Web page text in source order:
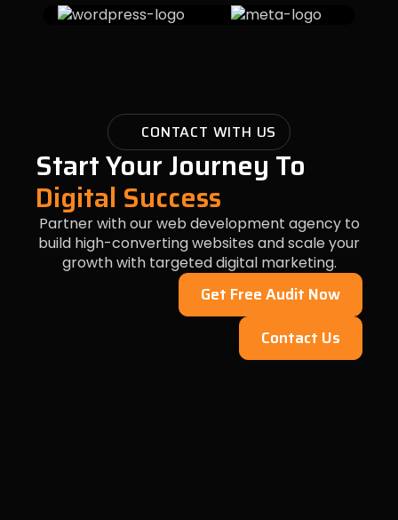
CONTACT WITH US
Start Your Journey To
Digital Success
Partner with our web development agency to
build high-converting websites and scale your
growth with targeted digital marketing.
Get Free Audit Now
Contact Us